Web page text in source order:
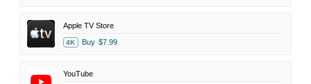
Apple TV Store
4K Buy $7.99
YouTube